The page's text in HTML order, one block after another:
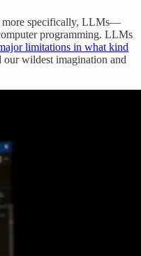
more specifically, LLMs—
programming. LLMs
limitations in what kind
our wildest imagination and